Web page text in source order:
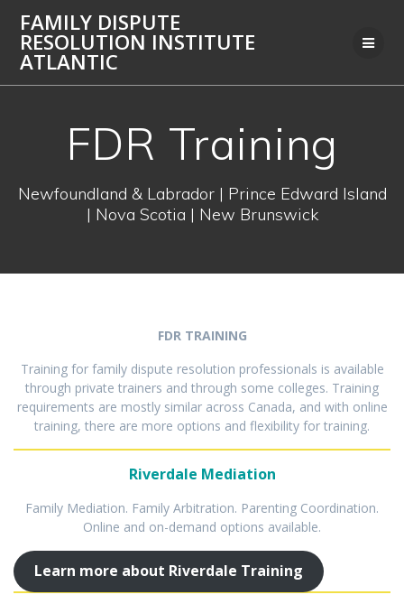
content
FAMILY DISPUTE
RESOLUTION INSTITUTE
ATLANTIC
FDR Training
Newfoundland & Labrador | Prince Edward Island
| Nova Scotia | New Brunswick
FDR TRAINING
Training for family dispute resolution professionals is available
through private trainers and through some colleges. Training
requirements are mostly similar across Canada, and with online
training, there are more options and flexibility for training.
Riverdale Mediation
Family Mediation. Family Arbitration. Parenting Coordination.
Online and on-demand options available.
Learn more about Riverdale Training